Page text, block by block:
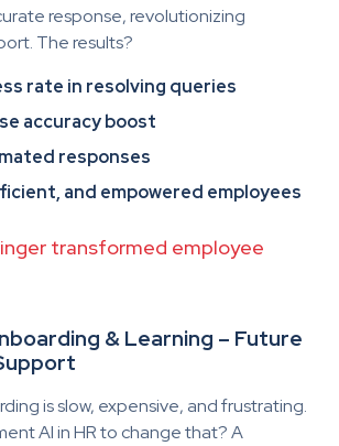
response, revolutionizing
The results?
rate in resolving queries
accuracy boost
responses
and empowered employees
transformed employee
& Learning – Future
is slow, expensive, and frustrating.
AI in HR to change that? A